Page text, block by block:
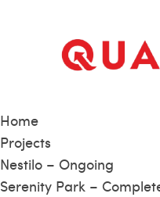
Home
Projects
Nestilo – Ongoing
Serenity Park –